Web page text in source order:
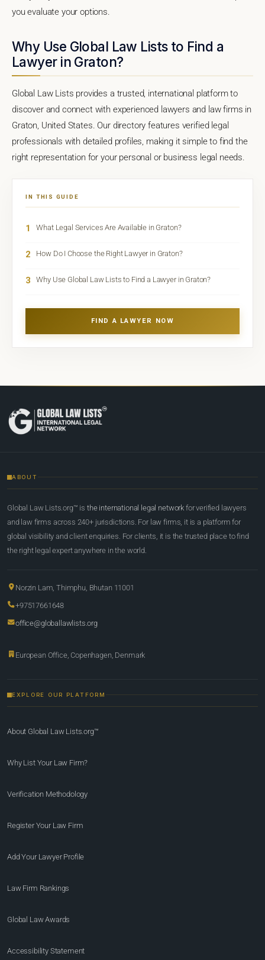
you evaluate your options.
Why Use Global Law Lists to Find a
Lawyer in Graton?
Global Law Lists provides a trusted, international platform to
discover and connect with experienced lawyers and law firms in
Graton, United States. Our directory features verified legal
professionals with detailed profiles, making it simple to find the
right representation for your personal or business legal needs.
IN THIS GUIDE
1 What Legal Services Are Available in Graton?
2 How Do I Choose the Right Lawyer in Graton?
3 Why Use Global Law Lists to Find a Lawyer in Graton?
FIND A LAWYER NOW
ABOUT
Global Law Lists.org™ is the international legal network for verified lawyers
and law firms across 240+ jurisdictions. For law firms, it is a platform for
global visibility and client enquiries. For clients, it is the trusted place to find
the right legal expert anywhere in the world.
Norzin Lam, Thimphu, Bhutan 11001
+97517661648
office@globallawlists.org
European Office, Copenhagen, Denmark
EXPLORE OUR PLATFORM
About Global Law Lists.org™
Why List Your Law Firm?
Verification Methodology
Register Your Law Firm
Add Your Lawyer Profile
Law Firm Rankings
Global Law Awards
Accessibility Statement